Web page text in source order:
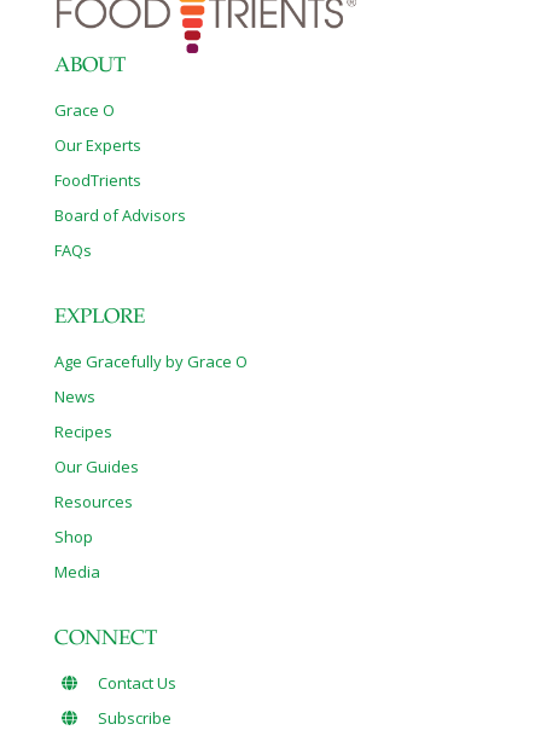
ABOUT
Grace O
Our Experts
FoodTrients
Board of Advisors
FAQs
EXPLORE
Age Gracefully by Grace O
News
Recipes
Our Guides
Resources
Shop
Media
CONNECT
Contact Us
Subscribe